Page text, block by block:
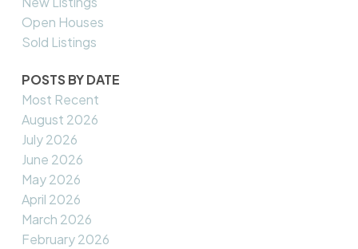
Open Houses
Sold Listings
POSTS BY DATE
Most Recent
August 2026
July 2026
June 2026
May 2026
April 2026
March 2026
February 2026